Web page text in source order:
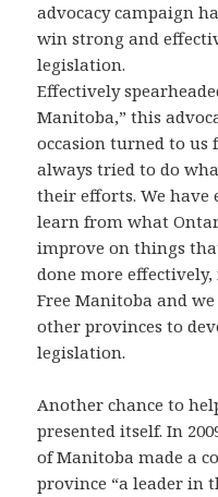
advocacy campaign
win strong and
legislation.
Effectively
Manitoba,” this
occasion turned to us
always tried to do
their efforts. We have
learn from what
improve on things
done more
Free Manitoba and
other provinces to
legislation.
Another chance to
presented itself. In
of Manitoba made a
province “a leader in